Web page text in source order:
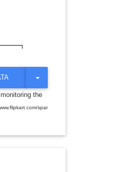
T
G
L
O
the
spar